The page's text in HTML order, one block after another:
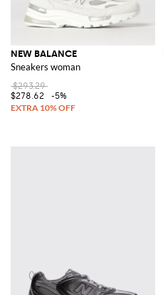
NEW BALANCE
Sneakers woman
$293.29
$278.62
-5%